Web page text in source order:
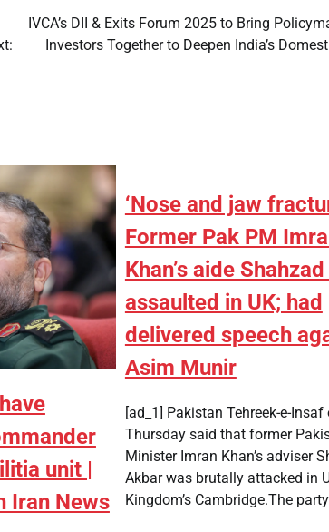
IVCA’s DII & Exits Forum 2025 to Bring
Investors Together to Deepen India’s
unit |
Iran News
‘Nose and jaw
Former Pak PM
Khan’s aide
assaulted in UK; had
delivered speech
Asim Munir
[ad_1] Pakistan Tehreek-e-Insaf
Thursday said that former
Minister Imran Khan’s adviser
Akbar was brutally attacked in
Kingdom’s Cambridge.The